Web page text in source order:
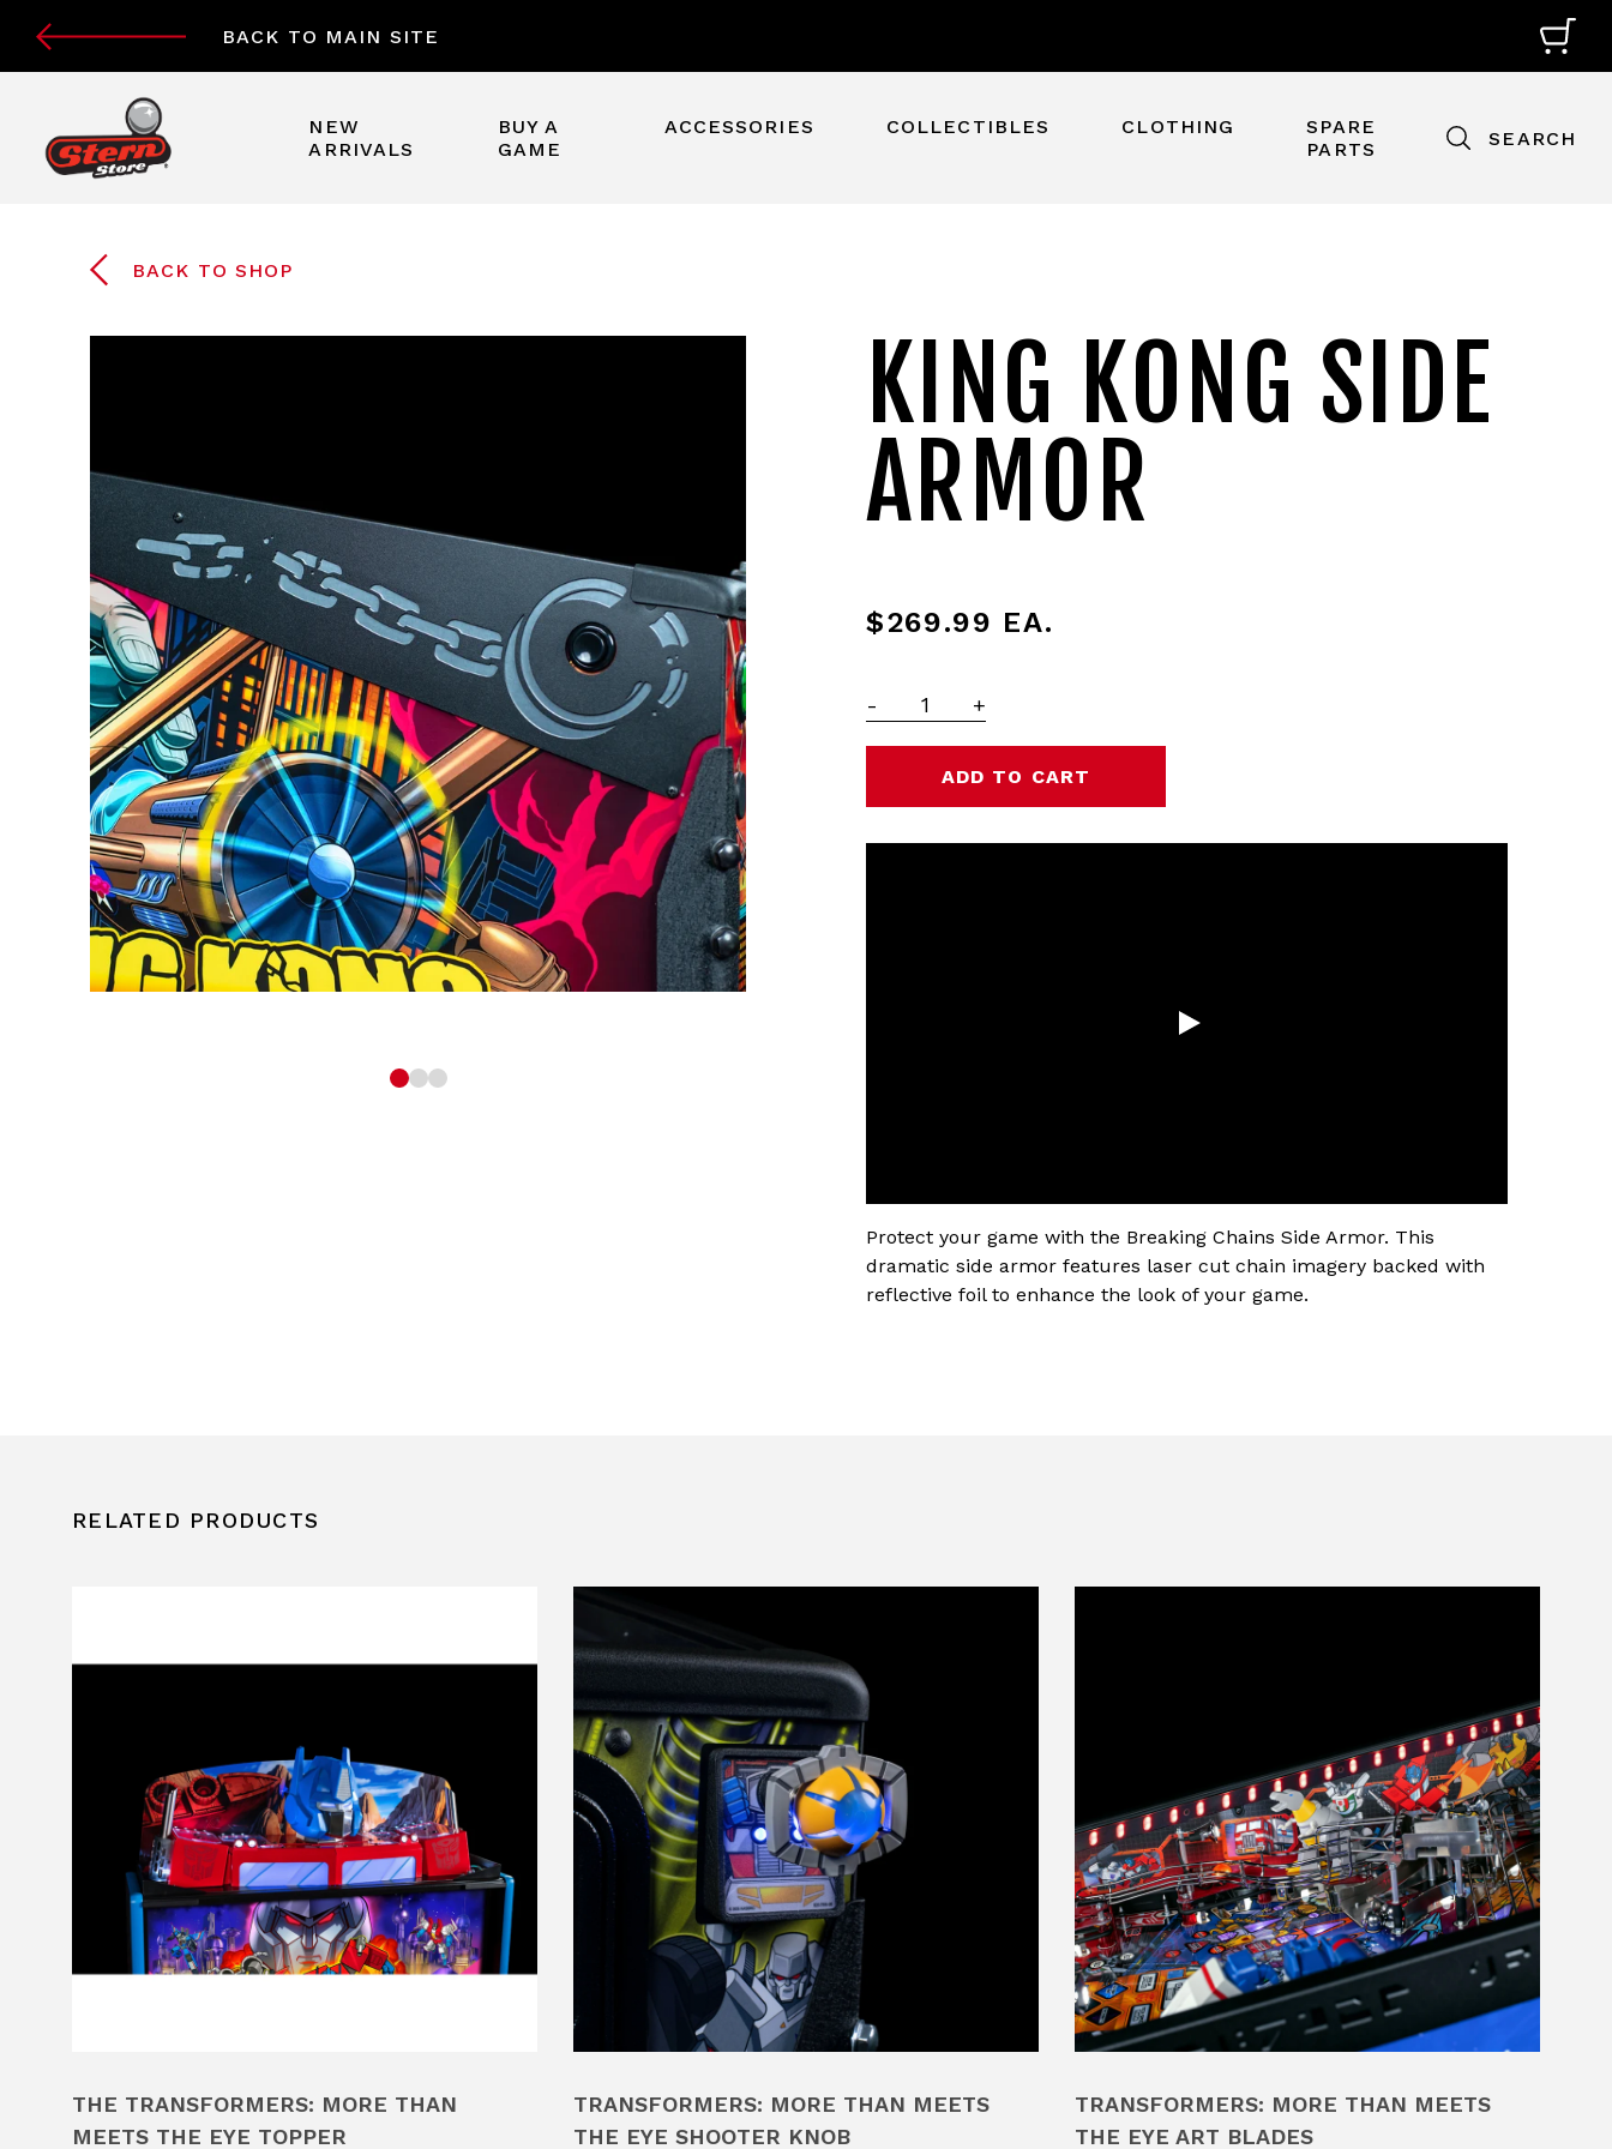
BACK TO MAIN SITE
NEW
ARRIVALS
BUY A
GAME
ACCESSORIES COLLECTIBLES CLOTHING
SPARE
PARTS
SEARCH
BACK TO SHOP
KING KONG SIDE
ARMOR
$269.99 EA.
- +
Protect your game with the Breaking Chains Side Armor. This
dramatic side armor features laser cut chain imagery backed with
reflective foil to enhance the look of your game.
RELATED PRODUCTS
THE TRANSFORMERS: MORE THAN
MEETS THE EYE TOPPER
TRANSFORMERS: MORE THAN MEETS
THE EYE SHOOTER KNOB
TRANSFORMERS: MORE THAN MEETS
THE EYE ART BLADES